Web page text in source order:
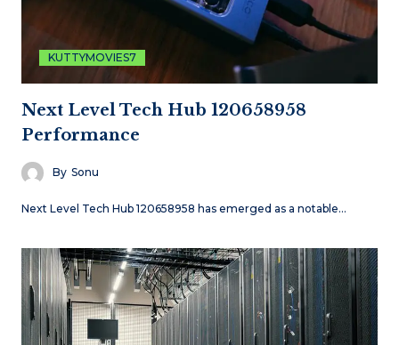
KUTTYMOVIES7
Next Level Tech Hub 120658958
Performance
By Sonu
Next Level Tech Hub 120658958 has emerged as a notable…